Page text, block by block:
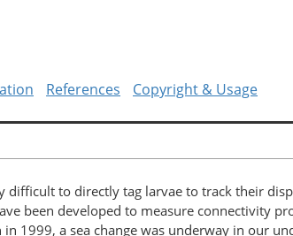
References Copyright & Usage
difficult to directly tag larvae to track their
been developed to measure connectivity
in 1999, a sea change was underway in our